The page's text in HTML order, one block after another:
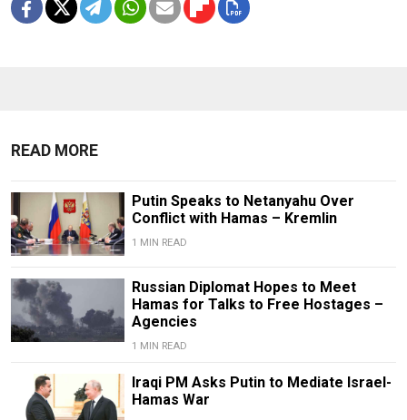
READ MORE
Putin Speaks to Netanyahu Over
Conflict with Hamas – Kremlin
1 MIN READ
Russian Diplomat Hopes to Meet
Hamas for Talks to Free Hostages –
Agencies
1 MIN READ
Iraqi PM Asks Putin to Mediate Israel-
Hamas War